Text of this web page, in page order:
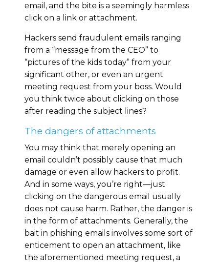
email, and the bite is a seemingly harmless
click on a link or attachment.
Hackers send fraudulent emails ranging
from a “message from the CEO” to
“pictures of the kids today” from your
significant other, or even an urgent
meeting request from your boss. Would
you think twice about clicking on those
after reading the subject lines?
The dangers of attachments
You may think that merely opening an
email couldn’t possibly cause that much
damage or even allow hackers to profit.
And in some ways, you’re right—just
clicking on the dangerous email usually
does not cause harm. Rather, the danger is
in the form of attachments. Generally, the
bait in phishing emails involves some sort of
enticement to open an attachment, like
the aforementioned meeting request, a